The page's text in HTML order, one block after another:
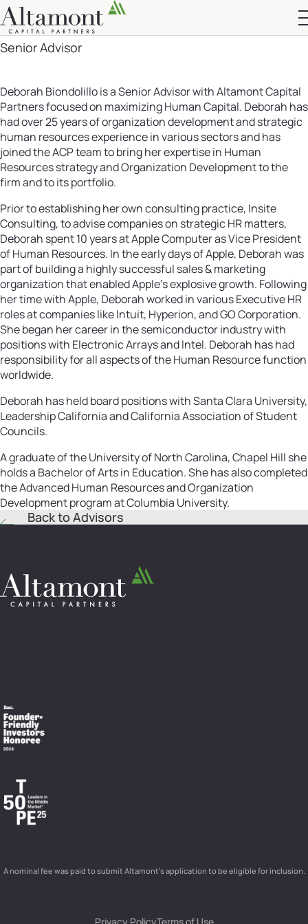
Altamont Ascend
Advisors
Deborah Biondolillo
Senior Advisor
Deborah Biondolillo is a Senior Advisor with Altamont Capital
Partners focused on maximizing Human Capital. Deborah has
had over 25 years of organization development and strategic
human resources experience in various sectors and has
joined the ACP team to bring her expertise in Human
Resources strategy and Organization Development to the
firm and to its portfolio.
Prior to establishing her own consulting practice, Insite
Consulting, to advise companies on strategic HR matters,
Deborah spent 10 years at Apple Computer as Vice President
of Human Resources. In the early days of Apple, Deborah was
part of building a highly successful sales & marketing
organization that enabled Apple’s explosive growth. Following
her time with Apple, Deborah worked in various Executive HR
roles at companies like Intuit, Hyperion, and GO Corporation.
She began her career in the semiconductor industry with
positions with Electronic Arrays and Intel. Deborah has had
responsibility for all aspects of the Human Resource function
worldwide.
Deborah has held board positions with Santa Clara University,
Leadership California and California Association of Student
Councils.
A graduate of the University of North Carolina, Chapel Hill she
holds a Bachelor of Arts in Education. She has also completed
the Advanced Human Resources and Organization
Development program at Columbia University.
Back to Advisors
A nominal fee was paid to submit Altamont’s application to be eligible for inclusion.
Privacy PolicyTerms of Use